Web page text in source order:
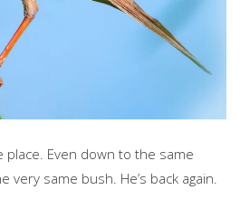
place. Even down to the same
very same bush. He’s back again.